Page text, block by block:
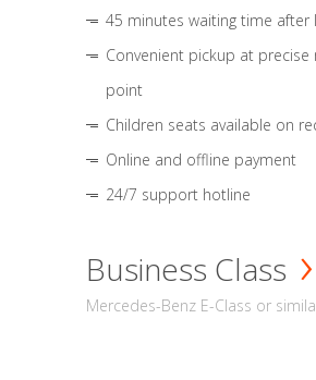
45 minutes waiting time after
Convenient pickup at precise
point
Children seats available on
Online and offline payment
24/7 support hotline
Business Class
Mercedes-Benz E-Class or